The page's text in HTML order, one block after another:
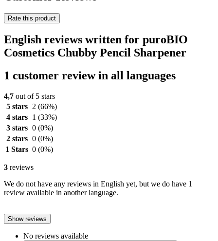
Rate this product
English reviews written for puroBIO
Cosmetics Chubby Pencil Sharpener
1 customer review in all languages
4,7 out of 5 stars
5 stars
2 (66%)
4 stars
1 (33%)
3 stars 0 (0%)
2 stars 0 (0%)
1 Stars 0 (0%)
3 reviews
We do not have any reviews in English yet, but we do have 1
review available in another language.
Show reviews
No reviews available